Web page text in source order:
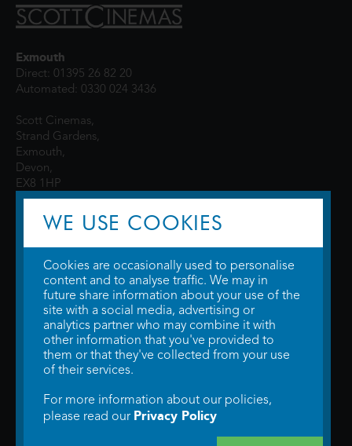
Exmouth
Direct: 01395 26 82 20
Automated: 0330 024 3436
Scott Cinemas,
Strand Gardens,
Exmouth,
Devon,
EX8 1HP
© 2026 WTW Scott Cinemas Ltd.Terms & Conditions
Privacy Policy. Some information provided byTheMovieDB .Update Cookie
Preferences. Developed bySteerment Ltd.
WE USE COOKIES
Cookies are occasionally used to personalise
content and to analyse traffic. We may in
future share information about your use of the
site with a social media, advertising or
analytics partner who may combine it with
other information that you've provided to
them or that they've collected from your use
of their services.
For more information about our policies,
please read our Privacy Policy